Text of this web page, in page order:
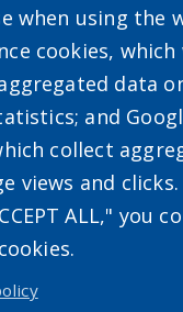
when using the
cookies, which
data
and
collect
views and
ALL," you